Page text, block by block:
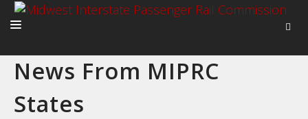
HOME
ABOUT
News From MIPRC
States